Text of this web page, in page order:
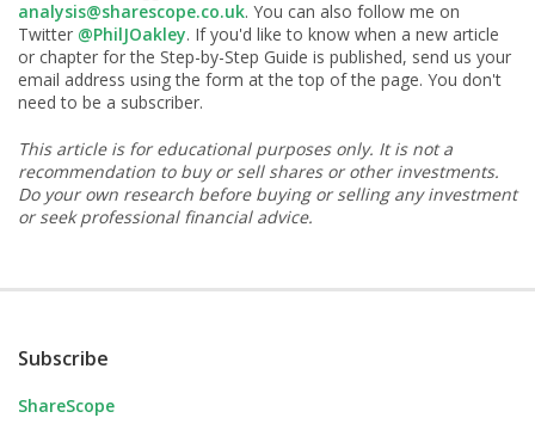
analysis@sharescope.co.uk. You can also follow me on
Twitter @PhilJOakley. If you'd like to know when a new article
or chapter for the Step-by-Step Guide is published, send us your
email address using the form at the top of the page. You don't
need to be a subscriber.
This article is for educational purposes only. It is not a
recommendation to buy or sell shares or other investments.
Do your own research before buying or selling any investment
or seek professional financial advice.
Subscribe
ShareScope